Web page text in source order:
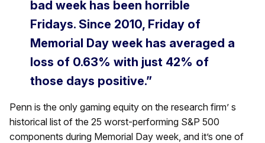
bad week has been horrible
Fridays. Since 2010, Friday of
Memorial Day week has averaged a
loss of 0.63% with just 42% of
those days positive.”
Penn is the only gaming equity on the research firm’ s
historical list of the 25 worst-performing S&P 500
components during Memorial Day week, and it’s one of